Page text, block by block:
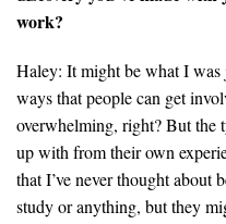
work?
Haley: It might be what I
ways that people can get
overwhelming, right? But the
up with from their own
that I’ve never thought about
study or anything, but they